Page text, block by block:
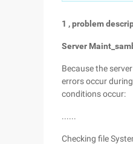
1 , problem
Server
Because the
errors occur
conditions occur:
......
Checking file